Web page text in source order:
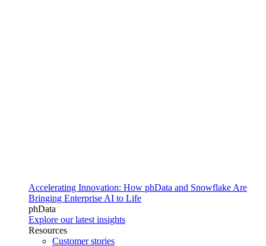
Accelerating Innovation: How phData and Snowflake Are
Bringing Enterprise AI to Life
phData
Explore our latest insights
Resources
Customer stories